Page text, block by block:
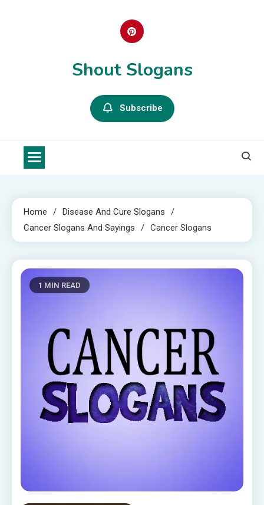
Shout Slogans
Subscribe
Home
Disease And Cure Slogans
Cancer Slogans And Sayings
Cancer Slogans
1 MIN READ